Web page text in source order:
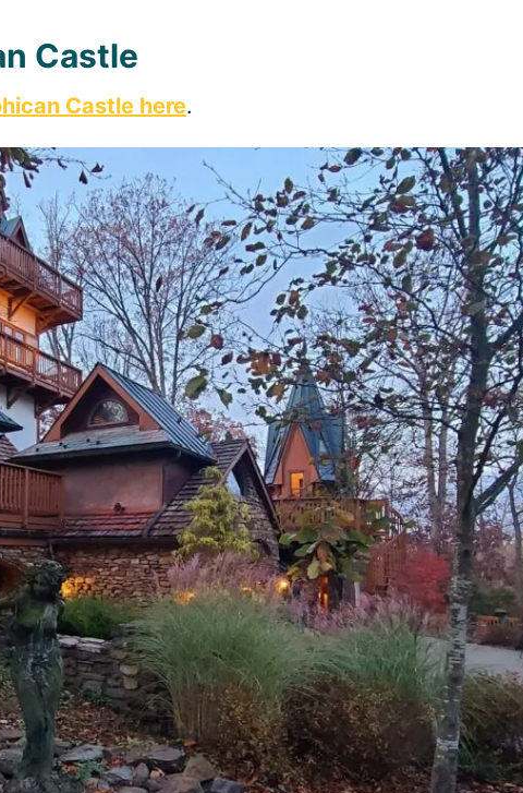
Castle
Castle here.